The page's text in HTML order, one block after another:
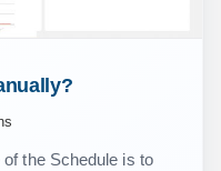
the Schedule is to